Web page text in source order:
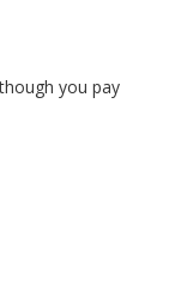
you pay